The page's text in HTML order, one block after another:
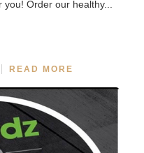
Order our healthy...
READ MORE